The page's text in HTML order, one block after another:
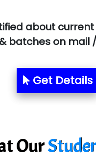
PRIVATE LIMITED
Pvt. Ltd.
Softech Pvt. Ltd.
Pharmtech Pvt. Ltd.
Comp…............ Pvt Ltd.
about
batches on mail
Get Details
Our